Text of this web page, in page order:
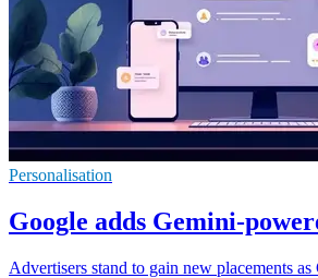
Personalisation
Google adds Gemini-
Advertisers stand to gain new placements